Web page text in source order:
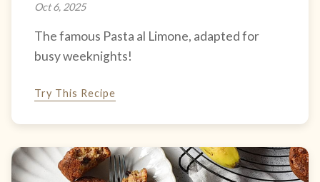
Oct 6, 2025
The famous Pasta al Limone, adapted for
busy weeknights!
Try This Recipe